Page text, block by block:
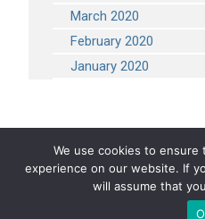
March 2020
February 2020
January 2020
COPYRIGHT 2026 STEVEN
We use cookies to
experience on our website. If
will assume that